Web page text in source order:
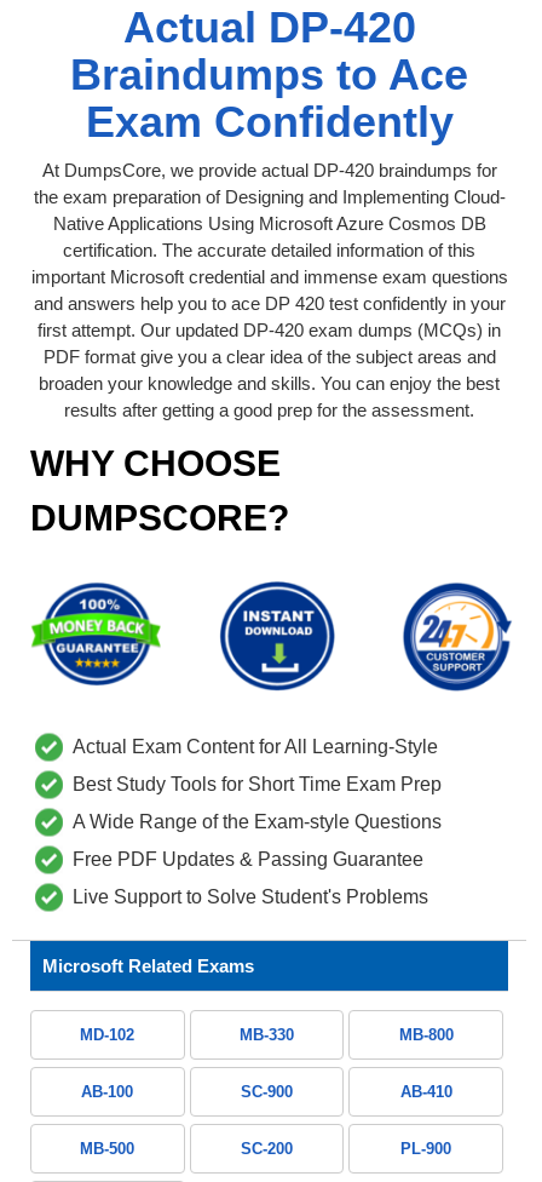
Actual DP-420
Braindumps to Ace
Exam Confidently
At DumpsCore, we provide actual DP-420 braindumps for
the exam preparation of Designing and Implementing Cloud-
Native Applications Using Microsoft Azure Cosmos DB
certification. The accurate detailed information of this
important Microsoft credential and immense exam questions
and answers help you to ace DP 420 test confidently in your
first attempt. Our updated DP-420 exam dumps (MCQs) in
PDF format give you a clear idea of the subject areas and
broaden your knowledge and skills. You can enjoy the best
results after getting a good prep for the assessment.
WHY CHOOSE
DUMPSCORE?
Actual Exam Content for All Learning-Style
Best Study Tools for Short Time Exam Prep
A Wide Range of the Exam-style Questions
Free PDF Updates & Passing Guarantee
Live Support to Solve Student's Problems
Microsoft Related Exams
MD-102 MB-330 MB-800
AB-100 SC-900 AB-410
MB-500 SC-200 PL-900